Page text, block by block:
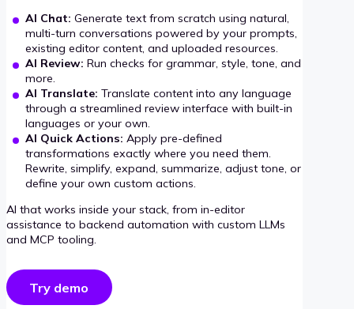
AI Chat: Generate text from scratch using natural,
multi-turn conversations powered by your prompts,
existing editor content, and uploaded resources.
AI Review: Run checks for grammar, style, tone, and
more.
AI Translate: Translate content into any language
through a streamlined review interface with built-in
languages or your own.
AI Quick Actions: Apply pre-defined
transformations exactly where you need them.
Rewrite, simplify, expand, summarize, adjust tone, or
define your own custom actions.
AI that works inside your stack, from in-editor
assistance to backend automation with custom LLMs
and MCP tooling.
Try demo